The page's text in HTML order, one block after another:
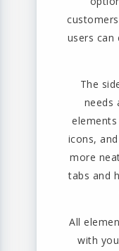
users can
The
needs
icons,
more
tabs and
All
with